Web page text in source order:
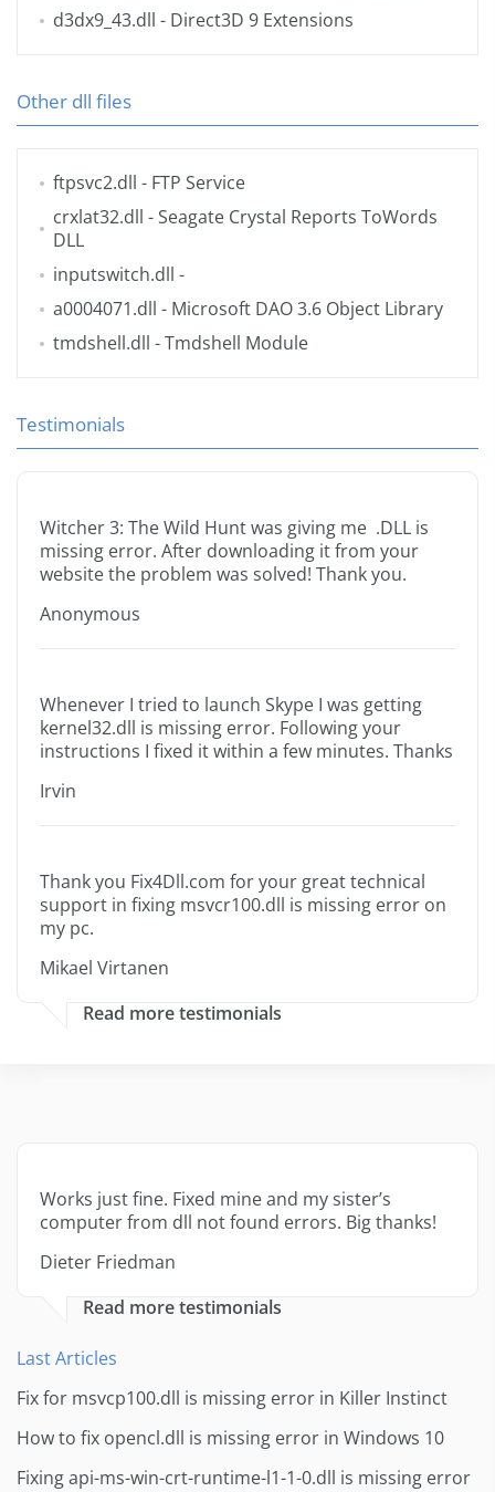
d3dx9_43.dll - Direct3D 9 Extensions
Other dll files
ftpsvc2.dll - FTP Service
crxlat32.dll - Seagate Crystal Reports ToWords
DLL
inputswitch.dll -
a0004071.dll - Microsoft DAO 3.6 Object Library
tmdshell.dll - Tmdshell Module
Testimonials
Witcher 3: The Wild Hunt was giving me .DLL is
missing error. After downloading it from your
website the problem was solved! Thank you.
Anonymous
Whenever I tried to launch Skype I was getting
kernel32.dll is missing error. Following your
instructions I fixed it within a few minutes. Thanks
Irvin
Thank you Fix4Dll.com for your great technical
support in fixing msvcr100.dll is missing error on
my pc.
Mikael Virtanen
Read more testimonials
Works just fine. Fixed mine and my sister’s
computer from dll not found errors. Big thanks!
Dieter Friedman
Read more testimonials
Last Articles
Fix for msvcp100.dll is missing error in Killer Instinct
How to fix opencl.dll is missing error in Windows 10
Fixing api-ms-win-crt-runtime-l1-1-0.dll is missing error